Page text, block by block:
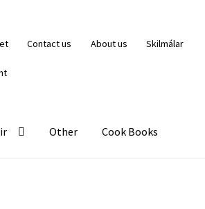
Contact us About us Skilmálar
Other Cook Books